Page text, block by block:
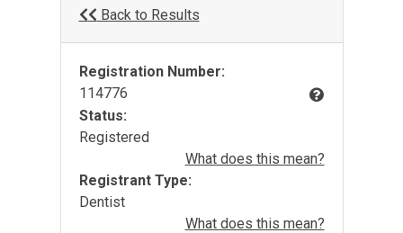
Back to Results
Registration Number:
114776
Status:
Registered
What does this mean?
Registrant Type:
Dentist
What does this mean?